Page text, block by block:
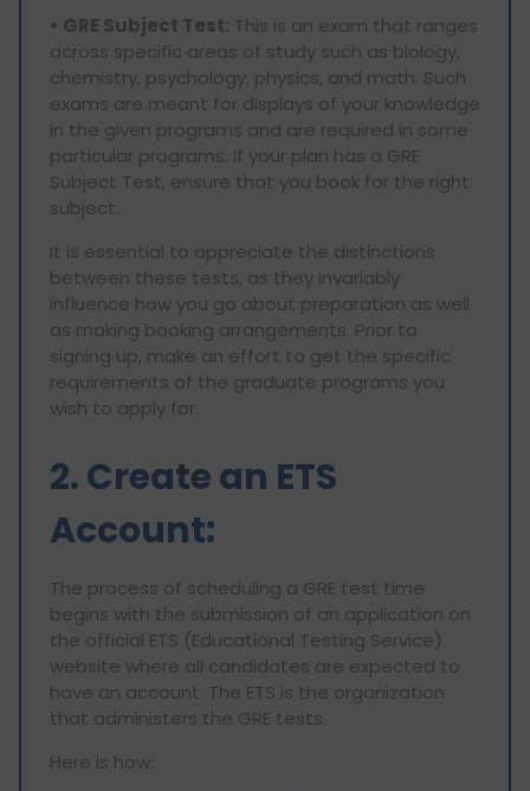
• GRE Subject Test: This is an exam that ranges
across specific areas of study such as biology,
chemistry, psychology, physics, and math. Such
exams are meant for displays of your knowledge
in the given programs and are required in some
particular programs. If your plan has a GRE
Subject Test, ensure that you book for the right
subject.
It is essential to appreciate the distinctions
between these tests, as they invariably
influence how you go about preparation as well
as making booking arrangements. Prior to
signing up, make an effort to get the specific
requirements of the graduate programs you
wish to apply for.
2. Create an ETS
Account:
The process of scheduling a GRE test time
begins with the submission of an application on
the official ETS (Educational Testing Service)
website where all candidates are expected to
have an account. The ETS is the organization
that administers the GRE tests.
Here is how: